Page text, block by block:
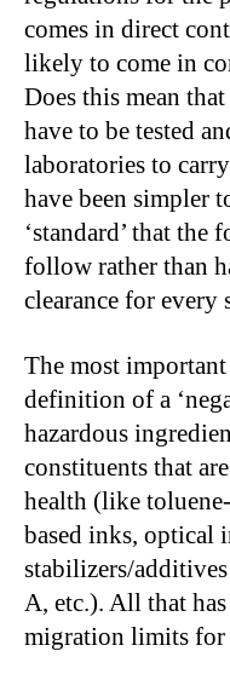
comes in direct
likely to come in
Does this mean
have to be tested
laboratories to
have been simpler
‘standard’ that
follow rather than
clearance for every
The most
definition of a
hazardous
constituents that
health (like
based inks, optical
stabilizers/
A, etc.). All that
migration limits for